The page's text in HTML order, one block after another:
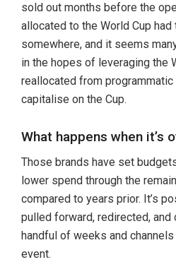
sold out months before the
allocated to the World Cup
somewhere, and it seems
in the hopes of leveraging the
reallocated from
capitalise on the Cup.
What happens when it’s
Those brands have set
lower spend through the
compared to years prior. It’s
pulled forward, redirected, and
handful of weeks and
event.